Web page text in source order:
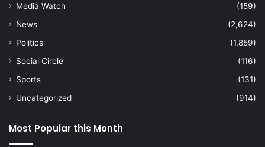
Media Watch
(159)
News
(2,624)
Politics
(1,859)
Social Circle
(116)
Sports
(131)
Uncategorized
(914)
Most Popular this Month